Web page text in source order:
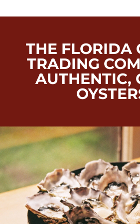
THE FLORIDA
TRADING
AUTHENTIC,